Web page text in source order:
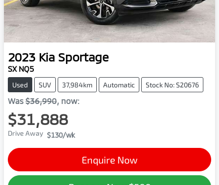
2023 Kia Sportage
SX NQ5
Used SUV 37,984km Automatic Stock No: S20676
Was $36,990, now:
$31,888
Drive Away $130/wk
Enquire Now